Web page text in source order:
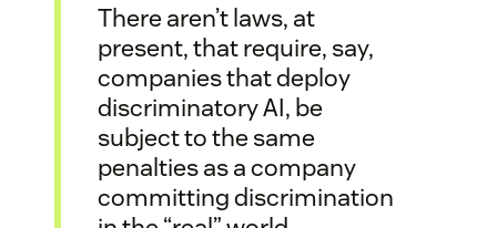
There aren’t laws, at
present, that require, say,
companies that deploy
discriminatory AI, be
subject to the same
penalties as a company
committing discrimination